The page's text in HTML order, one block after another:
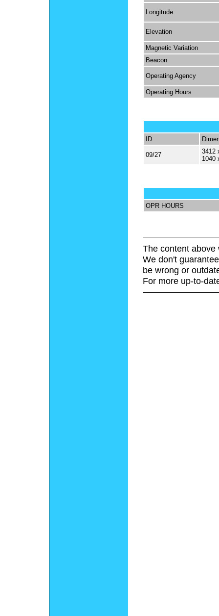
Longitude
Elevation
Magnetic Variation
Beacon
Operating Agency
Operating Hours
ID
09/27
3412
1040
OPR HOURS
The content above
We don't
be wrong or
For more up-to-